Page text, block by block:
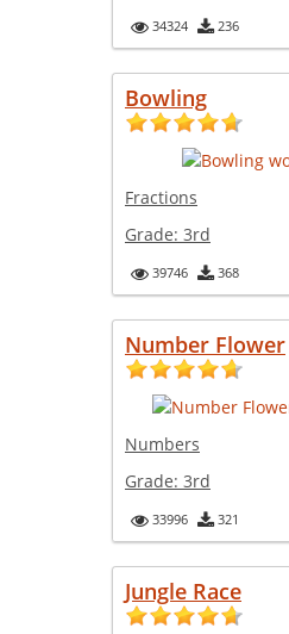
34324 236
Bowling
Fractions
Grade: 3rd
39746 368
Number Flower
Numbers
Grade: 3rd
33996 321
Jungle Race